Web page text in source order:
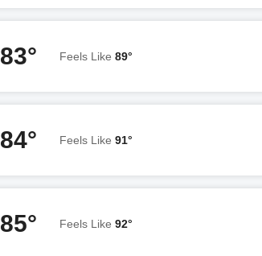
83° Feels Like 89°
84° Feels Like 91°
85° Feels Like 92°